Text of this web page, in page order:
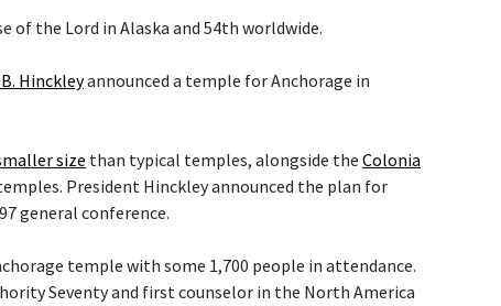
of the Lord in Alaska and 54th worldwide.
Hinckleyannounced a temple for Anchorage in
size than typical temples, alongside the Colonia
President Hinckley announced the plan for
general conference.
temple with some 1,700 people in attendance.
Seventy and first counselor in the North America